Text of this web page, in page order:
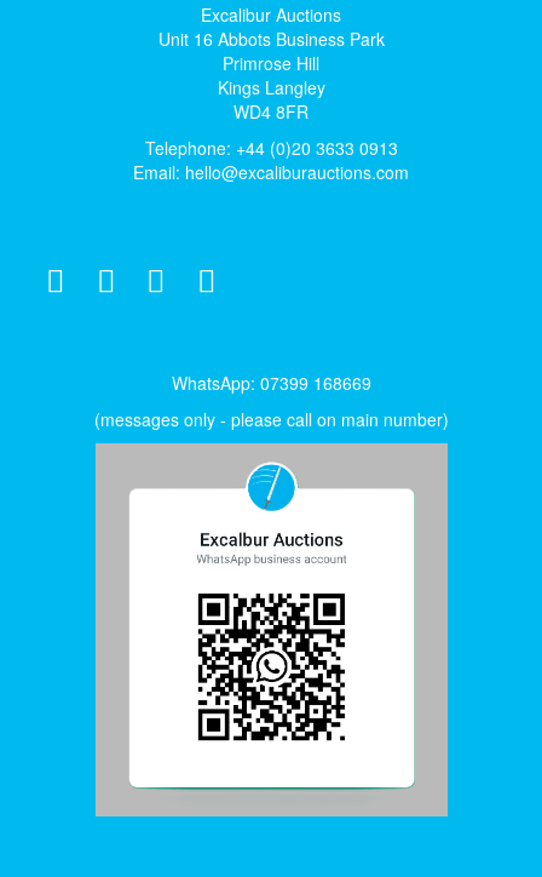
Excalibur Auctions
Unit 16 Abbots Business Park
Primrose Hill
Kings Langley
WD4 8FR
Telephone: +44 (0)20 3633 0913
Email: hello@excaliburauctions.com
WhatsApp: 07399 168669
(messages only - please call on main number)